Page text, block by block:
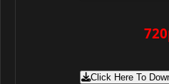
Click Here To